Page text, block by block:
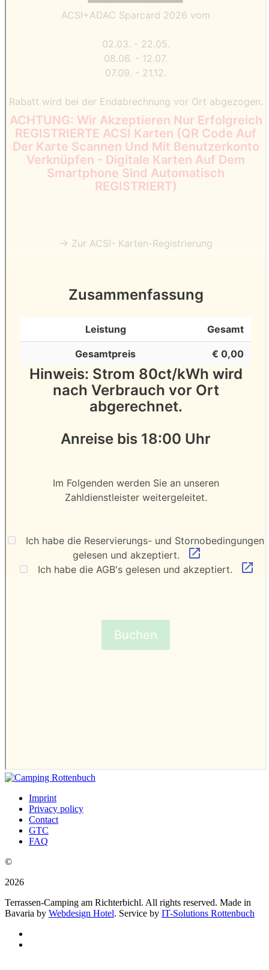
Imprint
Privacy policy
Contact
GTC
FAQ
©
2026
Terrassen-Camping am Richterbichl. All rights reserved. Made in
Bavaria by Webdesign Hotel. Service by IT-Solutions Rottenbuch